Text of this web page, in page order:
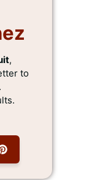
,
to